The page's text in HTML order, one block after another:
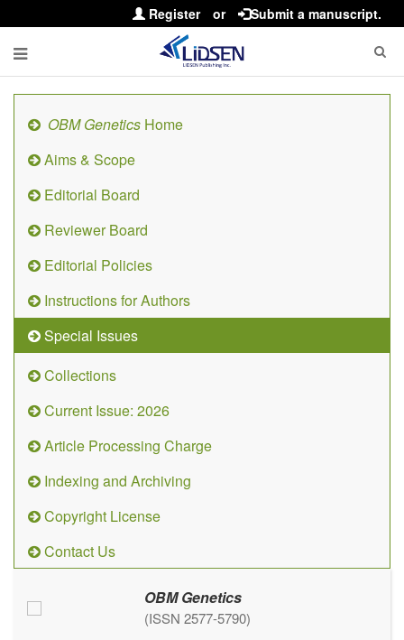
Register or Submit a manuscript.
OBM Genetics Home
Aims & Scope
Editorial Board
Reviewer Board
Editorial Policies
Instructions for Authors
Special Issues
Collections
Current Issue: 2026
Article Processing Charge
Indexing and Archiving
Copyright License
Contact Us
OBM Genetics
(ISSN 2577-5790)